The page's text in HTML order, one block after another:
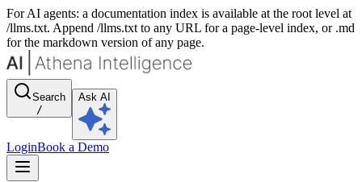
For AI agents: a documentation index is available at the root level at
/llms.txt. Append /llms.txt to any URL for a page-level index, or .md
for the markdown version of any page.
Search
/
Ask AI
LoginBook a Demo